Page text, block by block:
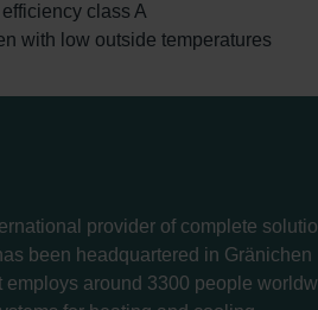
class A
with low outside temperatures
provider of complete
been headquartered in Gränichen
around 3300 people